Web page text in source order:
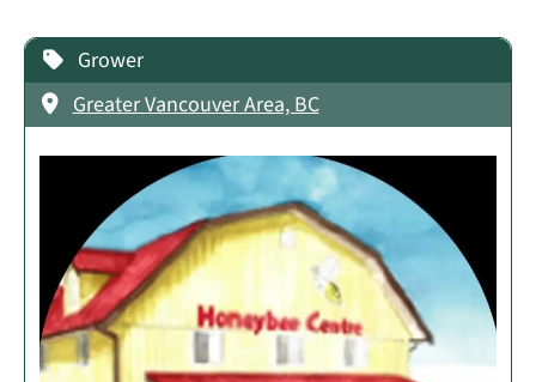
Grower
Greater Vancouver Area, BC